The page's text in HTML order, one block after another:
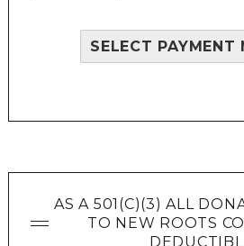
SELECT PAYMENT
AS A 501(C)(3) ALL
TO NEW ROOTS